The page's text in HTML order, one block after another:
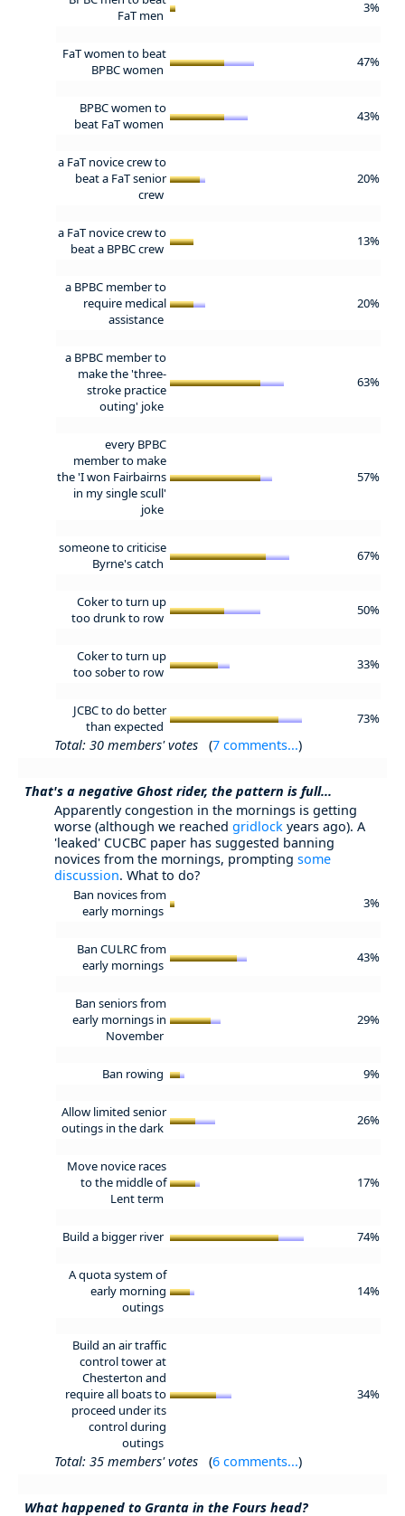
FaT men
3%
FaT women to beat
BPBC women
47%
BPBC women to
beat FaT women
43%
a FaT novice crew to
beat a FaT senior
crew
20%
a FaT novice crew to
beat a BPBC crew
13%
a BPBC member to
require medical
assistance
20%
a BPBC member to
make the 'three-
stroke practice
outing' joke
63%
every BPBC
member to make
the 'I won Fairbairns
in my single scull'
joke
57%
someone to criticise
Byrne's catch
67%
Coker to turn up
too drunk to row
50%
Coker to turn up
too sober to row
33%
JCBC to do better
than expected
73%
Total: 30 members' votes (7 comments...)
That's a negative Ghost rider, the pattern is full...
Apparently congestion in the mornings is getting
worse (although we reached gridlock years ago). A
'leaked' CUCBC paper has suggested banning
novices from the mornings, prompting some
discussion. What to do?
Ban novices from
early mornings
3%
Ban CULRC from
early mornings
43%
Ban seniors from
early mornings in
November
29%
Ban rowing 9%
Allow limited senior
outings in the dark
26%
Move novice races
to the middle of
Lent term
17%
Build a bigger river 74%
A quota system of
early morning
outings
14%
Build an air traffic
control tower at
Chesterton and
require all boats to
proceed under its
control during
outings
34%
Total: 35 members' votes (6 comments...)
What happened to Granta in the Fours head?